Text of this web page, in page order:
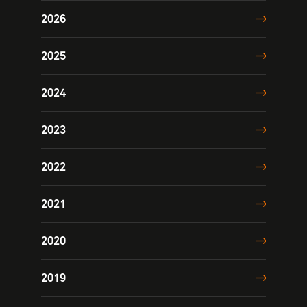
2026
2025
2024
2023
2022
2021
2020
2019